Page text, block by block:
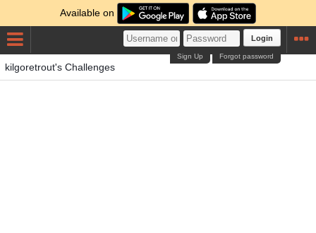
Available on
Login
Forgot password
Sign Up
kilgoretrout's Challenges